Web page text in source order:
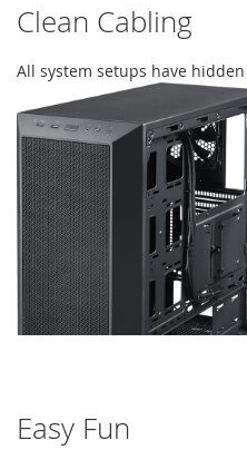
Clean Cabling
All system setups have
Easy Fun